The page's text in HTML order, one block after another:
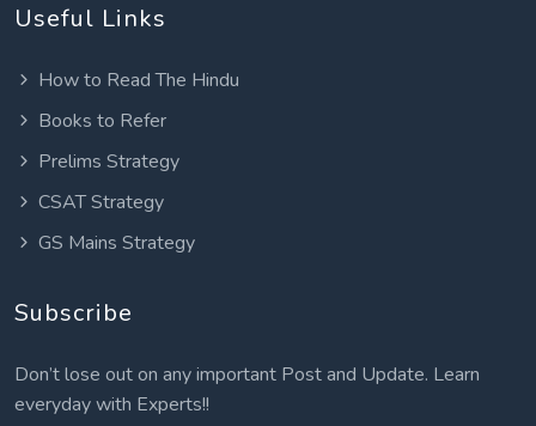
Useful Links
How to Read The Hindu
Books to Refer
Prelims Strategy
CSAT Strategy
GS Mains Strategy
Subscribe
Don’t lose out on any important Post and Update. Learn
everyday with Experts!!